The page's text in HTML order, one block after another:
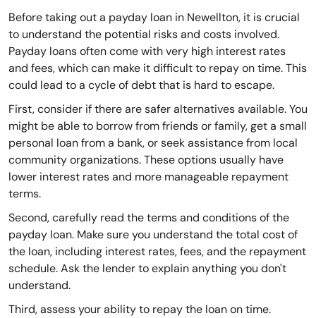
Before taking out a payday loan in Newellton, it is crucial
to understand the potential risks and costs involved.
Payday loans often come with very high interest rates
and fees, which can make it difficult to repay on time. This
could lead to a cycle of debt that is hard to escape.
First, consider if there are safer alternatives available. You
might be able to borrow from friends or family, get a small
personal loan from a bank, or seek assistance from local
community organizations. These options usually have
lower interest rates and more manageable repayment
terms.
Second, carefully read the terms and conditions of the
payday loan. Make sure you understand the total cost of
the loan, including interest rates, fees, and the repayment
schedule. Ask the lender to explain anything you don't
understand.
Third, assess your ability to repay the loan on time.